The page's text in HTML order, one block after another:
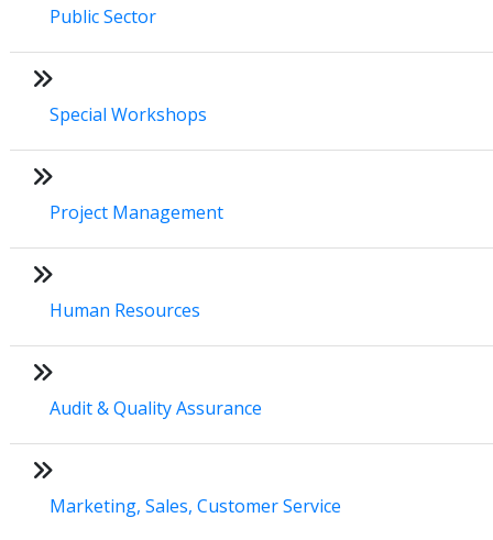
Public Sector
Special Workshops
Project Management
Human Resources
Audit & Quality Assurance
Marketing, Sales, Customer Service